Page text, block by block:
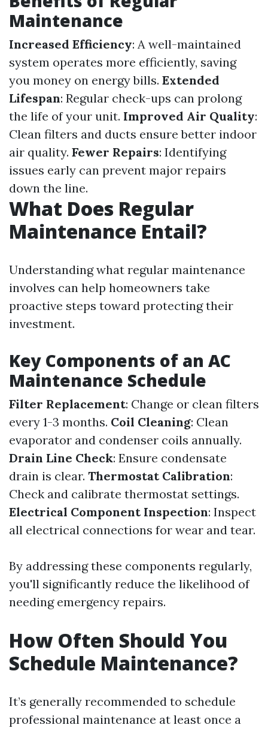
Maintenance
Increased Efficiency: A well-maintained
system operates more efficiently, saving
you money on energy bills. Extended
Lifespan: Regular check-ups can prolong
the life of your unit. Improved Air Quality:
Clean filters and ducts ensure better indoor
air quality. Fewer Repairs: Identifying
issues early can prevent major repairs
down the line.
What Does Regular
Maintenance Entail?
Understanding what regular maintenance
involves can help homeowners take
proactive steps toward protecting their
investment.
Key Components of an AC
Maintenance Schedule
Filter Replacement: Change or clean filters
every 1-3 months. Coil Cleaning: Clean
evaporator and condenser coils annually.
Drain Line Check: Ensure condensate
drain is clear. Thermostat Calibration:
Check and calibrate thermostat settings.
Electrical Component Inspection: Inspect
all electrical connections for wear and tear.
By addressing these components regularly,
you'll significantly reduce the likelihood of
needing emergency repairs.
How Often Should You
Schedule Maintenance?
It’s generally recommended to schedule
professional maintenance at least once a